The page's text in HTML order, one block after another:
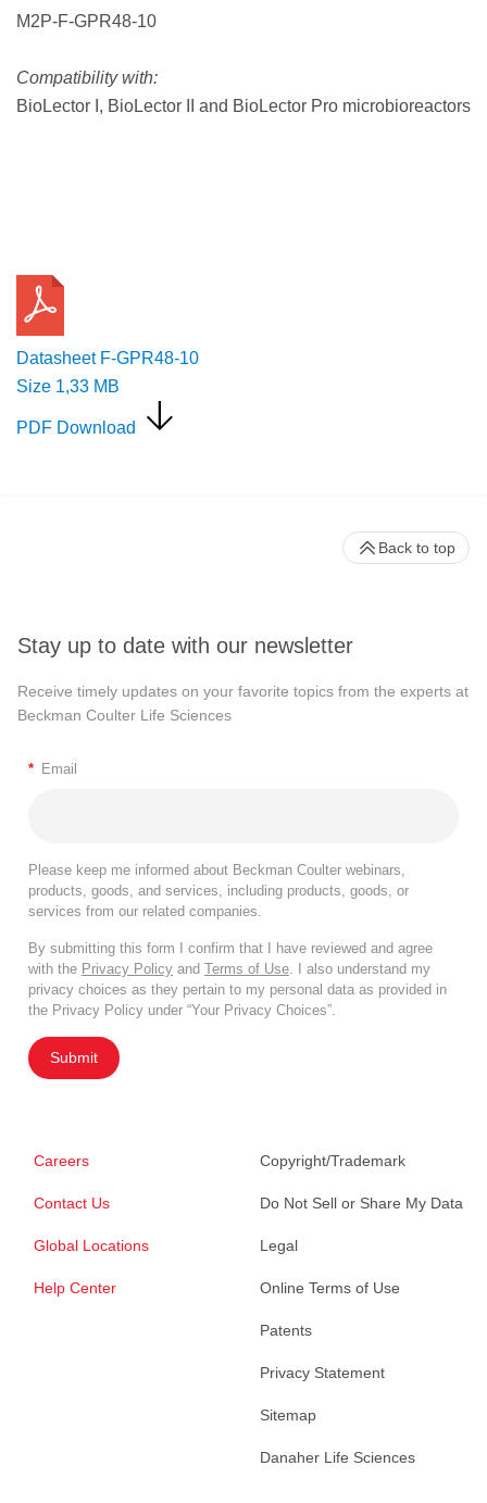
M2P-F-GPR48-10
Compatibility with:
BioLector I, BioLector II and BioLector Pro microbioreactors
Datasheet F-GPR48-10
Size 1,33 MB
PDF Download
Stay up to date with our newsletter
Receive timely updates on your favorite topics from the experts at
Beckman Coulter Life Sciences
* Email
Please keep me informed about Beckman Coulter webinars,
products, goods, and services, including products, goods, or
services from our related companies.
By submitting this form I confirm that I have reviewed and agree
with the Privacy Policy and Terms of Use . I also understand my
privacy choices as they pertain to my personal data as provided in
the Privacy Policy under “Your Privacy Choices”.
Submit
Careers
Contact Us
Global Locations
Help Center
Copyright/Trademark
Do Not Sell or Share My Data
Legal
Online Terms of Use
Patents
Privacy Statement
Sitemap
Danaher Life Sciences
Back to top